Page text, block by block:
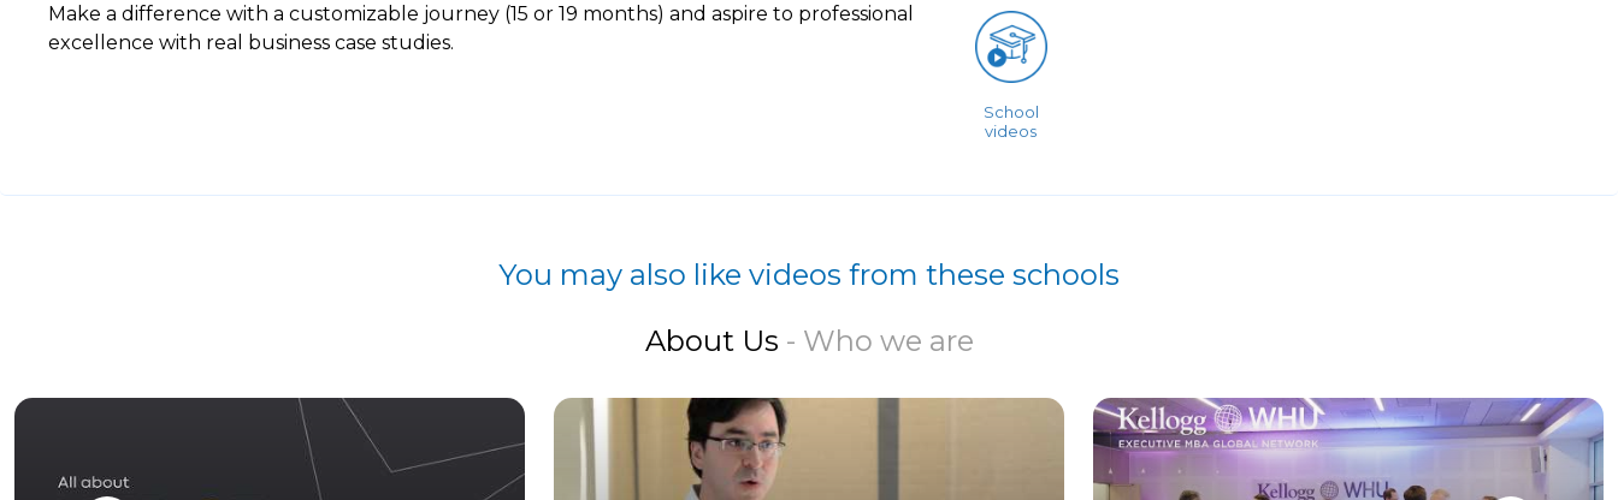
Make a difference with a customizable journey (15 or 19 months) and aspire to professional
excellence with real business case studies.
School
videos
You may also like videos from these schools
About Us - Who we are